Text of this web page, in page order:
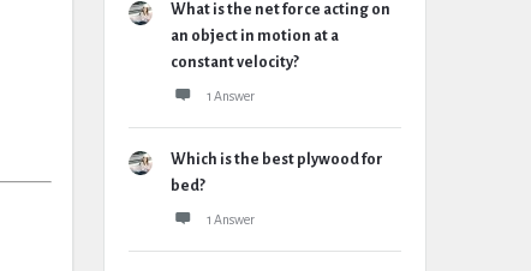
What is the net force acting on
an object in motion at a
constant velocity?
1 Answer
Which is the best plywood for
bed?
1 Answer